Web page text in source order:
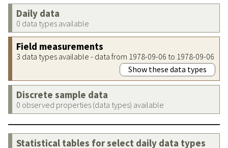
Daily data
0 data types available
Field measurements
3 data types available - data from 1978-09-06 to 1978-09-06
Show these data types
Discrete sample data
0 observed properties (data types) available
Statistical tables for select daily data types